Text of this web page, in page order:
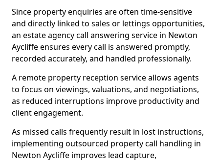
Since property enquiries are often time-sensitive
and directly linked to sales or lettings opportunities,
an estate agency call answering service in Newton
Aycliffe ensures every call is answered promptly,
recorded accurately, and handled professionally.
A remote property reception service allows agents
to focus on viewings, valuations, and negotiations,
as reduced interruptions improve productivity and
client engagement.
As missed calls frequently result in lost instructions,
implementing outsourced property call handling in
Newton Aycliffe improves lead capture,